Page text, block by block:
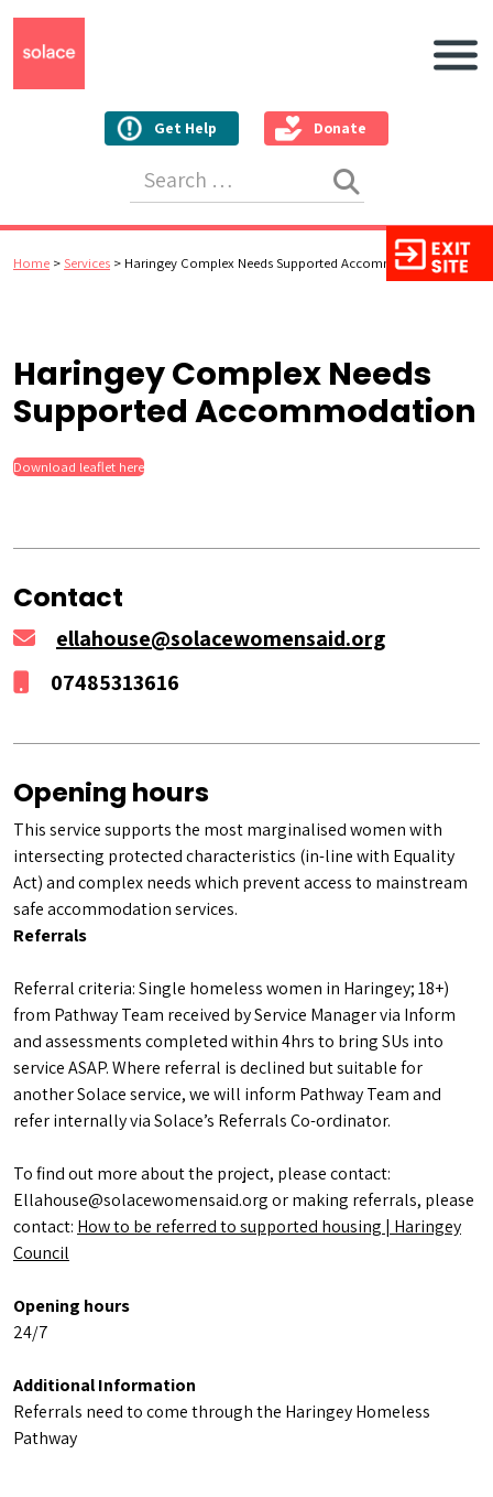
Get Help Donate
Main
Home > Services > Haringey Complex Needs Supported Accommodation
Haringey Complex Needs
Supported Accommodation
Download leaflet here
Contact
ellahouse@solacewomensaid.org
07485313616
Opening hours
This service supports the most marginalised women with
intersecting protected characteristics (in-line with Equality
Act) and complex needs which prevent access to mainstream
safe accommodation services.
Referrals
Referral criteria: Single homeless women in Haringey; 18+)
from Pathway Team received by Service Manager via Inform
and assessments completed within 4hrs to bring SUs into
service ASAP. Where referral is declined but suitable for
another Solace service, we will inform Pathway Team and
refer internally via Solace’s Referrals Co-ordinator.
To find out more about the project, please contact:
Ellahouse@solacewomensaid.org or making referrals, please
contact: How to be referred to supported housing | Haringey
Council
Opening hours
24/7
Additional Information
Referrals need to come through the Haringey Homeless
Pathway